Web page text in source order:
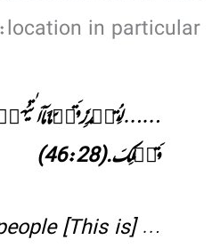
location in particular:
……لِتُنۡذِرَ قَوۡمًا مَّاۤ
قَبۡلِکَ.(46:28)
people